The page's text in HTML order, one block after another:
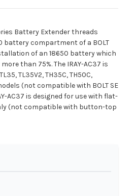
Battery Extender threads
battery compartment of a BOLT
of an 18650 battery which
than 75%. The IRAY-AC37 is
TL35V2, TH35C, TH50C,
(not compatible with BOLT SE
AC37 is designed for use with flat-
(not compatible with button-top